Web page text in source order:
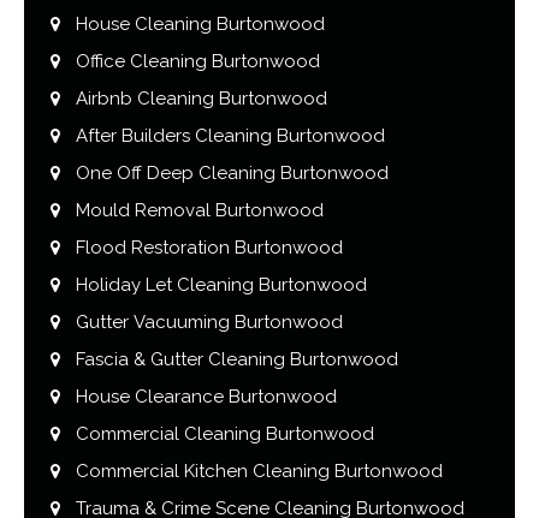
House Cleaning Burtonwood
Office Cleaning Burtonwood
Airbnb Cleaning Burtonwood
After Builders Cleaning Burtonwood
One Off Deep Cleaning Burtonwood
Mould Removal Burtonwood
Flood Restoration Burtonwood
Holiday Let Cleaning Burtonwood
Gutter Vacuuming Burtonwood
Fascia & Gutter Cleaning Burtonwood
House Clearance Burtonwood
Commercial Cleaning Burtonwood
Commercial Kitchen Cleaning Burtonwood
Trauma & Crime Scene Cleaning Burtonwood